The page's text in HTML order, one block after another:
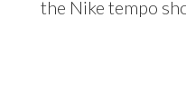
the Nike tempo